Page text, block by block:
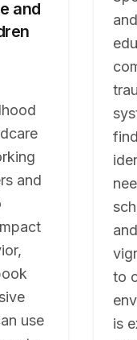
and
and
use
to
is